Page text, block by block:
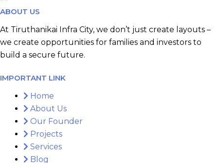
ABOUT US
At Tiruthanikai Infra City, we don’t just create layouts –
we create opportunities for families and investors to
build a secure future.
IMPORTANT LINK
Home
About Us
Our Founder
Projects
Services
Blog